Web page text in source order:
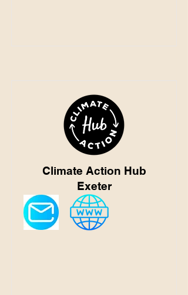
Climate Action Hub
Exeter